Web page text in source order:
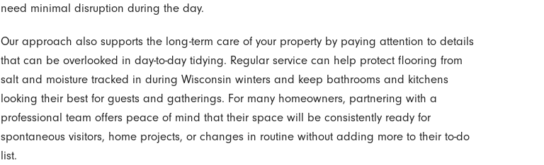
need minimal disruption during the day.
Our approach also supports the long-term care of your property by paying attention to details
that can be overlooked in day-to-day tidying. Regular service can help protect flooring from
salt and moisture tracked in during Wisconsin winters and keep bathrooms and kitchens
looking their best for guests and gatherings. For many homeowners, partnering with a
professional team offers peace of mind that their space will be consistently ready for
spontaneous visitors, home projects, or changes in routine without adding more to their to-do
list.